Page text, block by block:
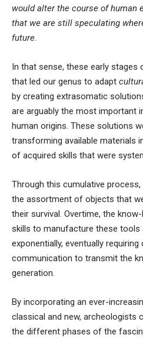
would alter the course of human
that we are still speculating
future.
In that sense, these early stages
that led our genus to adapt
by creating extrasomatic
are arguably the most important
human origins. These solutions
transforming available materials
of acquired skills that were
Through this cumulative
the assortment of objects that
their survival. Overtime, the
skills to manufacture these tools
exponentially, eventually
communication to transmit the
generation.
By incorporating an ever-
classical and new, archeologists
the different phases of the